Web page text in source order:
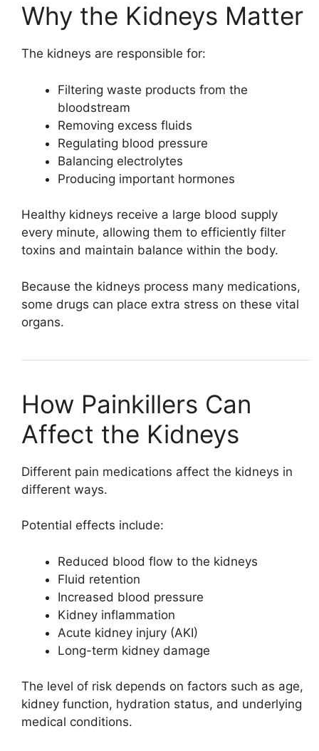
Why the Kidneys Matter
The kidneys are responsible for:
Filtering waste products from the
bloodstream
Removing excess fluids
Regulating blood pressure
Balancing electrolytes
Producing important hormones
Healthy kidneys receive a large blood supply
every minute, allowing them to efficiently filter
toxins and maintain balance within the body.
Because the kidneys process many medications,
some drugs can place extra stress on these vital
organs.
How Painkillers Can
Affect the Kidneys
Different pain medications affect the kidneys in
different ways.
Potential effects include:
Reduced blood flow to the kidneys
Fluid retention
Increased blood pressure
Kidney inflammation
Acute kidney injury (AKI)
Long-term kidney damage
The level of risk depends on factors such as age,
kidney function, hydration status, and underlying
medical conditions.